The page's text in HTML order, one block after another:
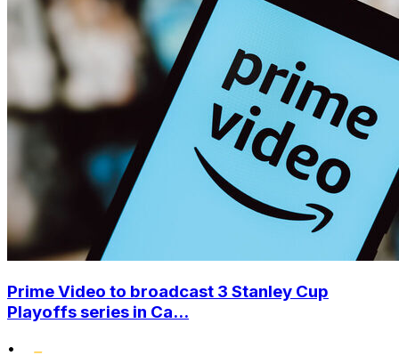
Prime Video to broadcast 3 Stanley Cup
Playoffs series in Ca...
•